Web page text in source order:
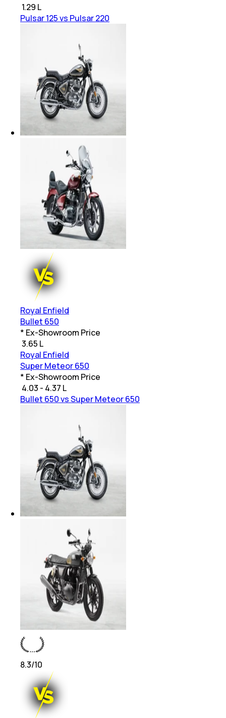
1.29 L
Pulsar 125 vs Pulsar 220
Royal Enfield
Bullet 650
* Ex-Showroom Price
3.65 L
Royal Enfield
Super Meteor 650
* Ex-Showroom Price
4.03 - 4.37 L
Bullet 650 vs Super Meteor 650
8.3/10